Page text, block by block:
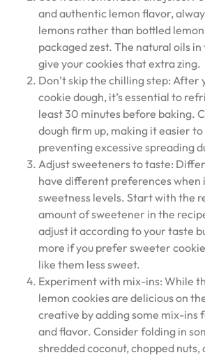
and authentic lemon flavor,
lemons rather than bottled
packaged zest. The natural oils
give your cookies that extra zing.
Don’t skip the chilling step: After
cookie dough, it’s essential to
least 30 minutes before baking.
dough firm up, making it easier
preventing excessive spreading
Adjust sweeteners to taste:
have different preferences when
sweetness levels. Start with the
amount of sweetener in the
adjust it according to your taste
more if you prefer sweeter
like them less sweet.
Experiment with mix-ins: While
lemon cookies are delicious on
creative by adding some mix-ins
and flavor. Consider folding in
shredded coconut, chopped